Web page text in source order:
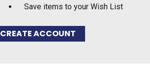
Save items to your Wish List
CREATE ACCOUNT